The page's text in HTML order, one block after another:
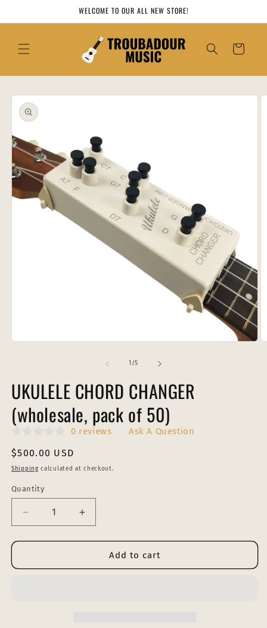
WELCOME TO OUR ALL NEW STORE!
Cart
Skip to
product
information
1 /of
5
UKULELE CHORD CHANGER
(wholesale, pack of 50)
0 reviews Ask A Question
Regular
price
$500.00 USD
Shipping calculated at checkout.
Quantity
Decrease
quantity
for
CHORD
Increase
quantity
for
UKULELE
CHORD
Add to cart